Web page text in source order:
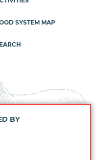
SYSTEM MAP
BY